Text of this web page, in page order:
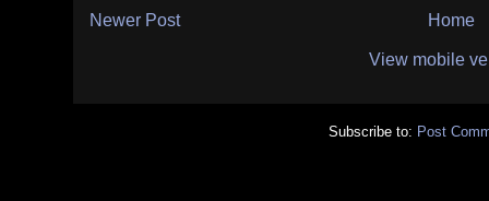
Newer Post Home
View mobile
Subscribe to: Post